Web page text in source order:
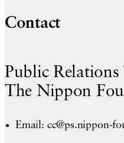
Contact
Public Relations
The Nippon
Email: cc@ps.nippon-